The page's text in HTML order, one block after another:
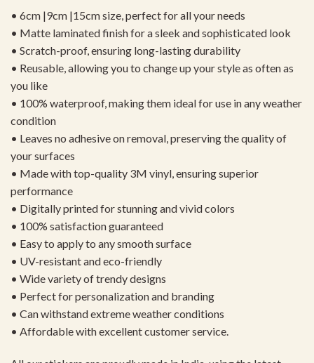
• 6cm |9cm |15cm size, perfect for all your needs
• Matte laminated finish for a sleek and sophisticated look
• Scratch-proof, ensuring long-lasting durability
• Reusable, allowing you to change up your style as often as
you like
• 100% waterproof, making them ideal for use in any weather
condition
• Leaves no adhesive on removal, preserving the quality of
your surfaces
• Made with top-quality 3M vinyl, ensuring superior
performance
• Digitally printed for stunning and vivid colors
• 100% satisfaction guaranteed
• Easy to apply to any smooth surface
• UV-resistant and eco-friendly
• Wide variety of trendy designs
• Perfect for personalization and branding
• Can withstand extreme weather conditions
• Affordable with excellent customer service.